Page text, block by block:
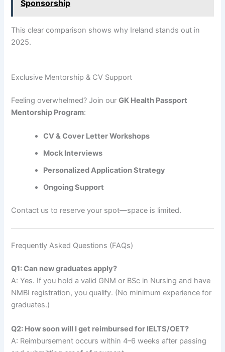
Sponsorship
This clear comparison shows why Ireland stands out in
2025.
Exclusive Mentorship & CV Support
Feeling overwhelmed? Join ourGK Health Passport
Mentorship Program:
CV & Cover Letter Workshops
Mock Interviews
Personalized Application Strategy
Ongoing Support
Contact us to reserve your spot—space is limited.
Frequently Asked Questions (FAQs)
Q1: Can new graduates apply?
A: Yes. If you hold a valid GNM or BSc in Nursing and have
NMBI registration, you qualify. (No minimum experience for
graduates.)
Q2: How soon will I get reimbursed for IELTS/OET?
A: Reimbursement occurs within 4–6 weeks after passing